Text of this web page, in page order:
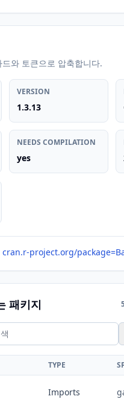
와 토큰으로 압축합니다.
VERSION
1.3.13
NEEDS COMPILATION
yes
cran.r-project.org/
패키지
TYPE
Imports